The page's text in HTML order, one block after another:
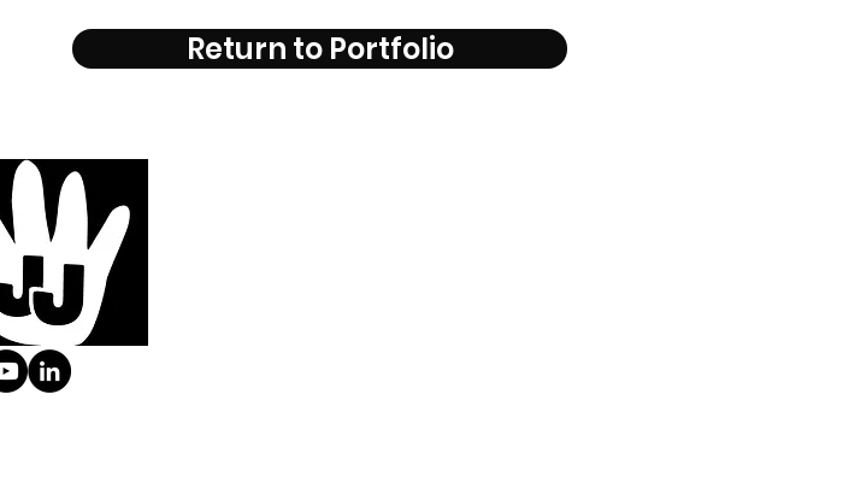
Return to Portfolio